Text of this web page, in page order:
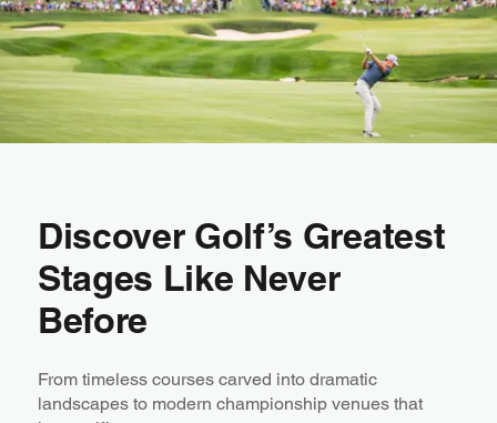
Discover Golf’s Greatest
Stages Like Never
Before
From timeless courses carved into dramatic
landscapes to modern championship venues that